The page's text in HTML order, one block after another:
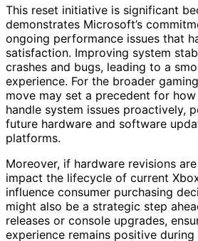
This reset initiative is significant
demonstrates Microsoft’s
ongoing performance issues that
satisfaction. Improving system
crashes and bugs, leading to a
experience. For the broader
move may set a precedent for
handle system issues proactively,
future hardware and software
platforms.
Moreover, if hardware revisions
impact the lifecycle of current
influence consumer purchasing
might also be a strategic step
releases or console upgrades,
experience remains positive